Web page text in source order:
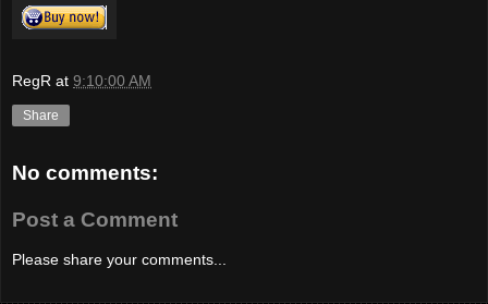
RegR at 9:10:00 AM
Share
No comments:
Post a Comment
Please share your comments...